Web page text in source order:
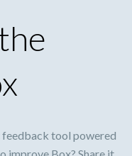
tool powered